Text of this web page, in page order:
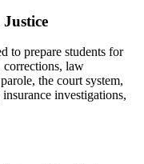
to prepare students for
corrections, law
the court system,
investigations,